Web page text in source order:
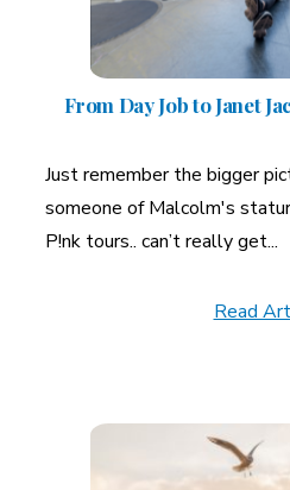
From Day Job to Janet
Just remember the bigger
someone of Malcolm's
P!nk tours.. can’t really get...
Read